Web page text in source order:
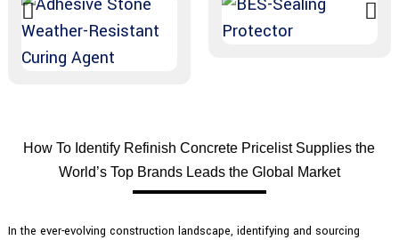
How To Identify Refinish Concrete Pricelist Supplies the
World’s Top Brands Leads the Global Market
In the ever-evolving construction landscape, identifying and sourcing